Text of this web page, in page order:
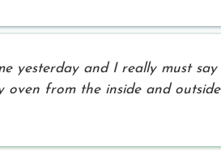
yesterday and I really must say
oven from the inside and outside